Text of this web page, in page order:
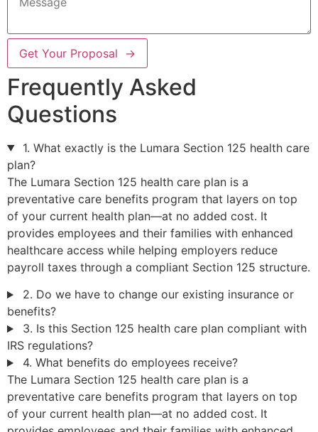
Get Your Proposal →
Frequently Asked
Questions
1. What exactly is the Lumara Section 125 health care
plan?
The Lumara Section 125 health care plan is a
preventative care benefits program that layers on top
of your current health plan—at no added cost. It
provides employees and their families with enhanced
healthcare access while helping employers reduce
payroll taxes through a compliant Section 125 structure.
2. Do we have to change our existing insurance or
benefits?
3. Is this Section 125 health care plan compliant with
IRS regulations?
4. What benefits do employees receive?
The Lumara Section 125 health care plan is a
preventative care benefits program that layers on top
of your current health plan—at no added cost. It